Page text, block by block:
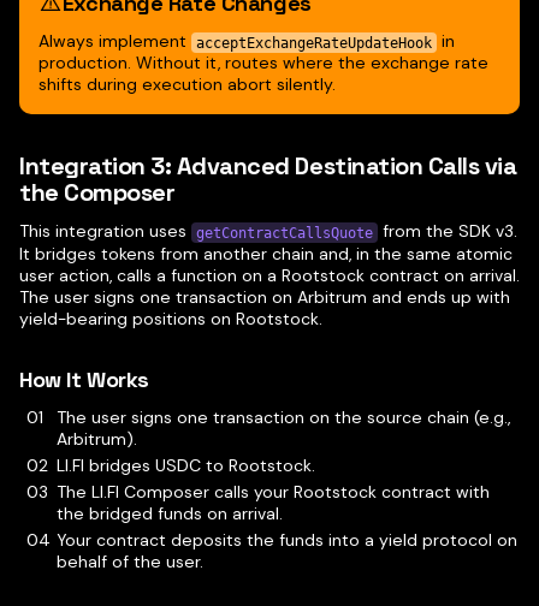
Always implement acceptExchangeRateUpdateHook in
production. Without it, routes where the exchange rate
shifts during execution abort silently.
Integration 3: Advanced Destination Calls via
the Composer
This integration uses getContractCallsQuote from the SDK v3.
It bridges tokens from another chain and, in the same atomic
user action, calls a function on a Rootstock contract on arrival.
The user signs one transaction on Arbitrum and ends up with
yield-bearing positions on Rootstock.
How It Works
The user signs one transaction on the source chain (e.g.,
Arbitrum).
LI.FI bridges USDC to Rootstock.
The LI.FI Composer calls your Rootstock contract with
the bridged funds on arrival.
Your contract deposits the funds into a yield protocol on
behalf of the user.